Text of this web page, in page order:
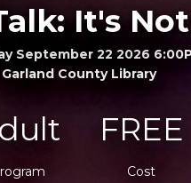
It's
September 22 2026
Garland County Library
FREE
Cost